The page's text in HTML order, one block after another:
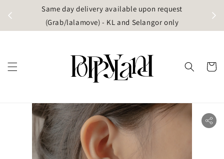
Same day delivery available upon request
(Grab/lalamove) - KL and Selangor only